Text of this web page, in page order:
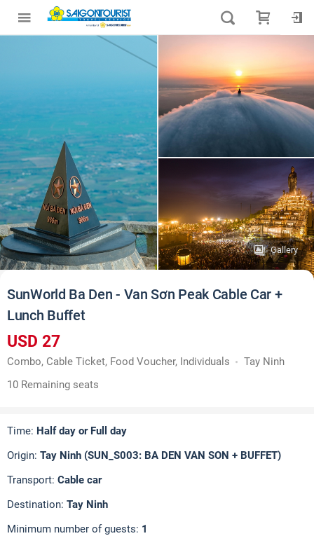
Gallery
SunWorld Ba Den - Van Sơn Peak Cable Car +
Lunch Buffet
USD 27
Combo, Cable Ticket, Food Voucher, Individuals
Tay Ninh
10 Remaining seats
Time: Half day or Full day
Origin: Tay Ninh (SUN_S003: BA DEN VAN SON + BUFFET)
Transport: Cable car
Destination: Tay Ninh
Minimum number of guests: 1